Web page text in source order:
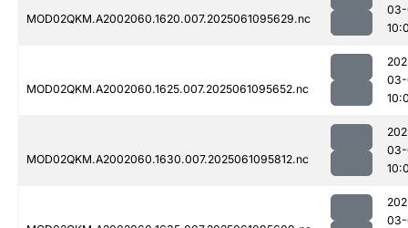
MOD02QKM.A2002060.1620.007.2025061095629.nc
MOD02QKM.A2002060.1625.007.2025061095652.nc
MOD02QKM.A2002060.1630.007.2025061095812.nc